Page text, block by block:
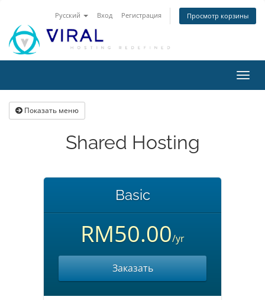
Русский Вход Регистрация Просмотр корзины
Показать меню
Shared Hosting
Basic
RM50.00/yr
Заказать